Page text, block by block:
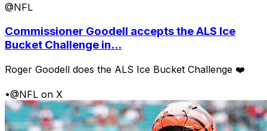
@NFL
Commissioner Goodell accepts the ALS Ice
Bucket Challenge in...
Roger Goodell does the ALS Ice Bucket Challenge ❤️
•@NFL on X